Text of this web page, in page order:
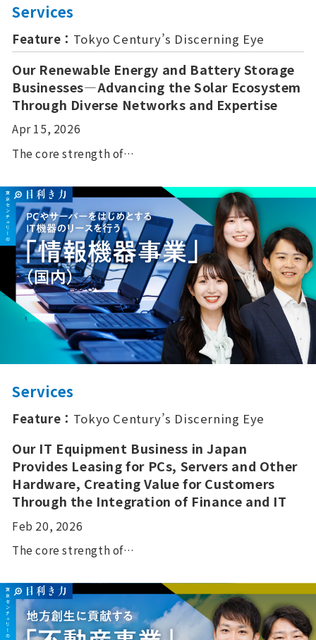
Services
Feature： Tokyo Century’s Discerning Eye
Our Renewable Energy and Battery Storage
Businesses—Advancing the Solar Ecosystem
Through Diverse Networks and Expertise
Apr 15, 2026
The core strength of…
Services
Feature： Tokyo Century’s Discerning Eye
Our IT Equipment Business in Japan
Provides Leasing for PCs, Servers and Other
Hardware, Creating Value for Customers
Through the Integration of Finance and IT
Feb 20, 2026
The core strength of…